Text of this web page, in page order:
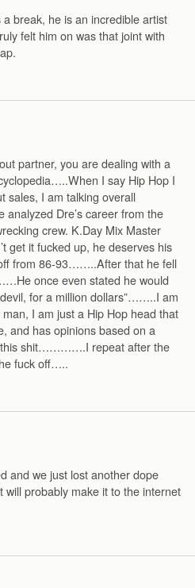
break, he is an incredible artist
felt him on was that joint with
partner, you are dealing with a
I say Hip Hop I
sales, I am talking overall
Dre’s career from the
crew. K.Day Mix Master
get it fucked up, he deserves his
from 86-93……..After that he fell
once even stated he would
for a million dollars”……..I am
I am just a Hip Hop head that
and has opinions based on a
this shit………….I repeat after the
fuck off…..
and we just lost another dope
will probably make it to the internet